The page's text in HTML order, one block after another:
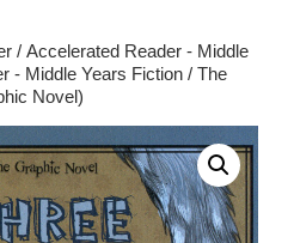
/ Accelerated Reader - Middle
- Middle Years Fiction / The
Novel)